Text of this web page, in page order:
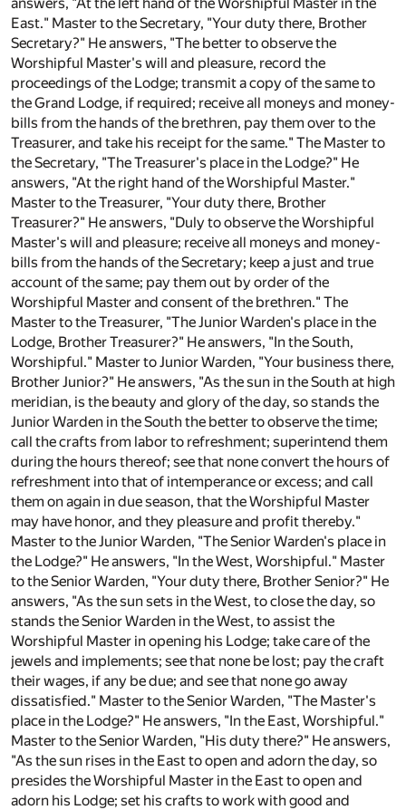
East." Master to the Secretary, "Your duty there, Brother
Secretary?" He answers, "The better to observe the
Worshipful Master's will and pleasure, record the
proceedings of the Lodge; transmit a copy of the same to
the Grand Lodge, if required; receive all moneys and money-
bills from the hands of the brethren, pay them over to the
Treasurer, and take his receipt for the same." The Master to
the Secretary, "The Treasurer's place in the Lodge?" He
answers, "At the right hand of the Worshipful Master."
Master to the Treasurer, "Your duty there, Brother
Treasurer?" He answers, "Duly to observe the Worshipful
Master's will and pleasure; receive all moneys and money-
bills from the hands of the Secretary; keep a just and true
account of the same; pay them out by order of the
Worshipful Master and consent of the brethren." The
Master to the Treasurer, "The Junior Warden's place in the
Lodge, Brother Treasurer?" He answers, "In the South,
Worshipful." Master to Junior Warden, "Your business there,
Brother Junior?" He answers, "As the sun in the South at high
meridian, is the beauty and glory of the day, so stands the
Junior Warden in the South the better to observe the time;
call the crafts from labor to refreshment; superintend them
during the hours thereof; see that none convert the hours of
refreshment into that of intemperance or excess; and call
them on again in due season, that the Worshipful Master
may have honor, and they pleasure and profit thereby."
Master to the Junior Warden, "The Senior Warden's place in
the Lodge?" He answers, "In the West, Worshipful." Master
to the Senior Warden, "Your duty there, Brother Senior?" He
answers, "As the sun sets in the West, to close the day, so
stands the Senior Warden in the West, to assist the
Worshipful Master in opening his Lodge; take care of the
jewels and implements; see that none be lost; pay the craft
their wages, if any be due; and see that none go away
dissatisfied." Master to the Senior Warden, "The Master's
place in the Lodge?" He answers, "In the East, Worshipful."
Master to the Senior Warden, "His duty there?" He answers,
"As the sun rises in the East to open and adorn the day, so
presides the Worshipful Master in the East to open and
adorn his Lodge; set his crafts to work with good and